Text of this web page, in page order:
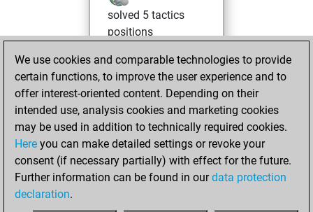
solved 5 tactics
positions
an Elo of 1659 in
tactics positions
lundi, novembre
15, 2021
You played 2
blitz games
Play
We use cookies and comparable technologies to provide
certain functions, to improve the user experience and to
offer interest-oriented content. Depending on their
intended use, analysis cookies and marketing cookies
may be used in addition to technically required cookies.
Here you can make detailed settings or revoke your
consent (if necessary partially) with effect for the future.
Further information can be found in ourdata protection
declaration.